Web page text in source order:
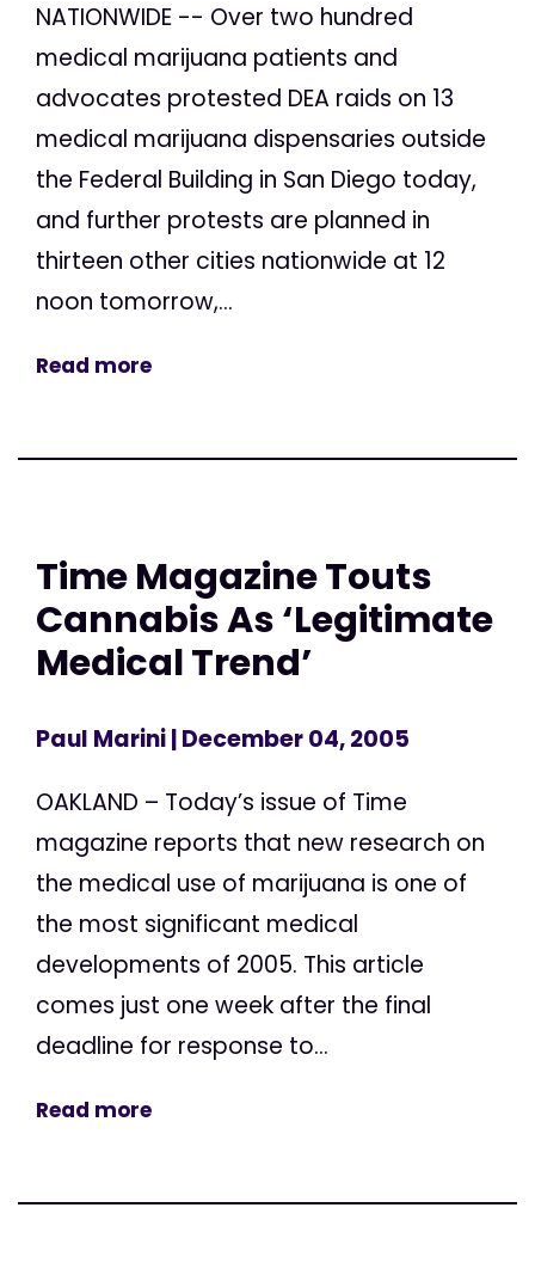
NATIONWIDE -- Over two hundred
medical marijuana patients and
advocates protested DEA raids on 13
medical marijuana dispensaries outside
the Federal Building in San Diego today,
and further protests are planned in
thirteen other cities nationwide at 12
noon tomorrow,...
Read more
Time Magazine Touts
Cannabis As ‘Legitimate
Medical Trend’
Paul Marini| December 04, 2005
OAKLAND – Today’s issue of Time
magazine reports that new research on
the medical use of marijuana is one of
the most significant medical
developments of 2005. This article
comes just one week after the final
deadline for response to...
Read more